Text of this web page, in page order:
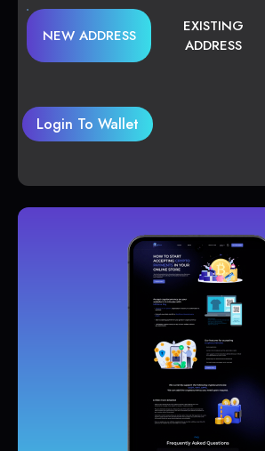
NEW ADDRESS
EXISTING
ADDRESS
Login To Wallet